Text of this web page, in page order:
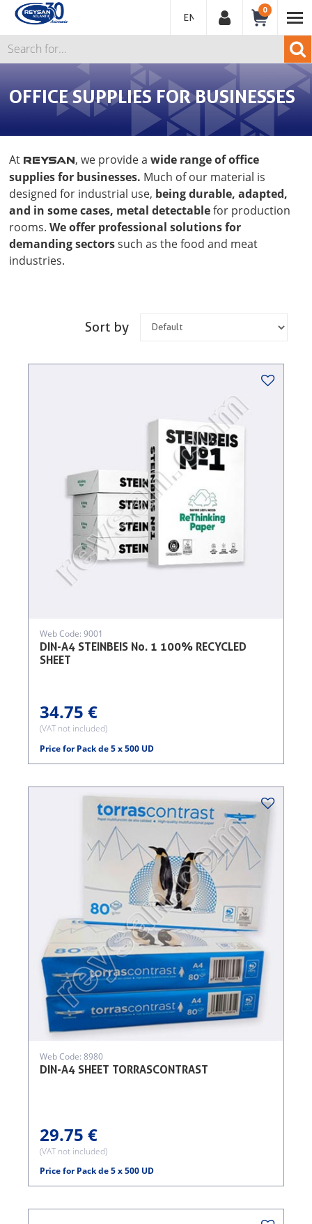
ENGLISH
0
OFFICE SUPPLIES FOR BUSINESSES
At REYSAN, we provide awide range of office
supplies for businesses. Much of our material is
designed for industrial use, being durable, adapted,
and in some cases, metal detectablefor production
rooms.We offer professional solutions for
demanding sectorssuch as the food and meat
industries.
Sort by
DIN-A4 STEINBEIS No. 1 100% RECYCLED
SHEET
Web Code: 9001
34.75 €
(VAT not included)
Price for Pack de 5 x 500 UD
DIN-A4 SHEET TORRASCONTRAST
Web Code: 8980
29.75 €
(VAT not included)
Price for Pack de 5 x 500 UD